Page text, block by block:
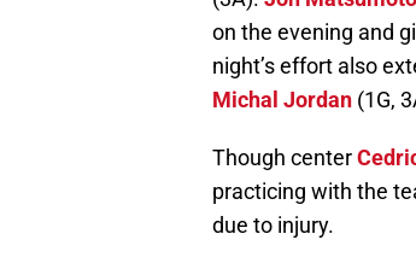
on the evening and
night’s effort also
Michal Jordan (1G,
Though center
practicing with the
due to injury.